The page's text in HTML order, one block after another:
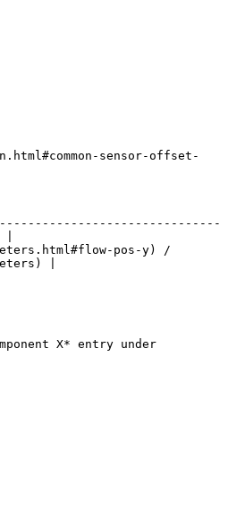
sensor-offset-
pos-y) /
|
X* entry under